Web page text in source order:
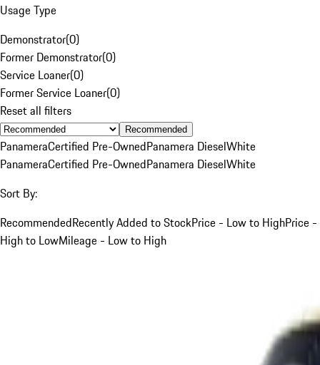
Usage Type
Demonstrator(0)
Former Demonstrator(0)
Service Loaner(0)
Former Service Loaner(0)
Reset all filters
Recommended
PanameraCertified Pre-OwnedPanamera DieselWhite
PanameraCertified Pre-OwnedPanamera DieselWhite
Sort By:
RecommendedRecently Added to StockPrice - Low to HighPrice -
High to LowMileage - Low to High